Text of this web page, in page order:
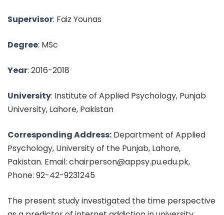
Supervisor: Faiz Younas
Degree: MSc
Year: 2016-2018
University: Institute of Applied Psychology, Punjab
University, Lahore, Pakistan
Corresponding Address: Department of Applied
Psychology, University of the Punjab, Lahore,
Pakistan. Email: chairperson@appsy.pu.edu.pk,
Phone: 92-42-9231245
The present study investigated the time perspective